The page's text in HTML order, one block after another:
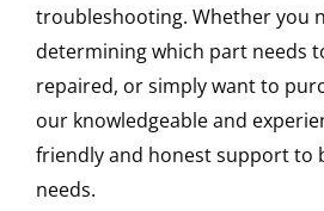
troubleshooting. Whether you
determining which part needs
repaired, or simply want to
our knowledgeable and
friendly and honest support to
needs.